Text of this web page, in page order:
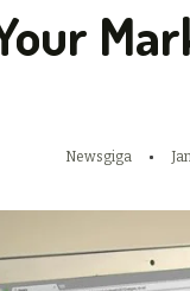
Newsgiga